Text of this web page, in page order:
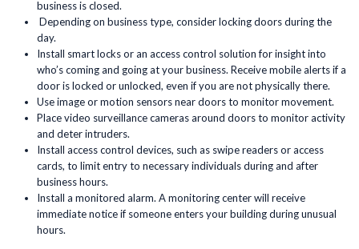
business is closed.
Depending on business type, consider locking doors during the
day.
Install smart locks or an access control solution for insight into
who’s coming and going at your business. Receive mobile alerts if a
door is locked or unlocked, even if you are not physically there.
Use image or motion sensors near doors to monitor movement.
Place video surveillance cameras around doors to monitor activity
and deter intruders.
Install access control devices, such as swipe readers or access
cards, to limit entry to necessary individuals during and after
business hours.
Install a monitored alarm. A monitoring center will receive
immediate notice if someone enters your building during unusual
hours.